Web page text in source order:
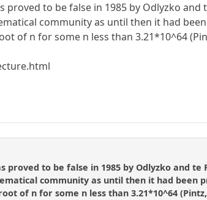
to be false in 1985 by Odlyzko and
community as until then it had
of n for some n less than 3.21*10^64
proved to be false in 1985 by Odlyzko and te
community as until then it had been
of n for some n less than 3.21*10^64 (Pintz,